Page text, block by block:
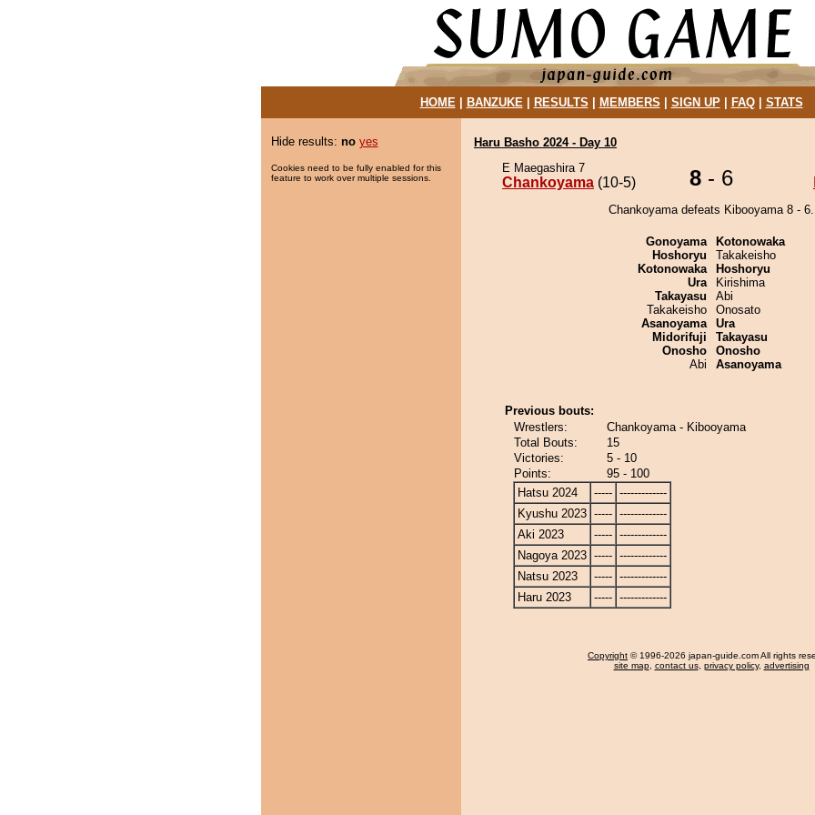
HOME| BANZUKE| RESULTS MEMBERS SIGN UP| FAQ| STATS
Hide results: no yes
Cookies need to be fully enabled for this
feature to work over multiple sessions.
Haru Basho 2024 - Day 10
E Maegashira 7
Chankoyama (10-5) 8 - 6
Chankoyama defeats Kibooyama 8 - 6.
Gonoyama
Hoshoryu
Kotonowaka
Ura
Takayasu
Takakeisho
Asanoyama
Midorifuji
Onosho
Abi
Kotonowaka
Takakeisho
Hoshoryu
Kirishima
Abi
Onosato
Ura
Takayasu
Onosho
Asanoyama
Previous bouts:
Wrestlers:
Chankoyama - Kibooyama
Total Bouts:
15
Victories:
5 - 10
Points:
95 - 100
Hatsu 2024
----- -------------
Kyushu 2023 ----- -------------
Aki 2023
----- -------------
Nagoya 2023 ----- -------------
Natsu 2023
----- -------------
Haru 2023
----- -------------
Copyright © 1996-2026 japan-guide.com All rights
site map, contact us, privacy policy, advertising